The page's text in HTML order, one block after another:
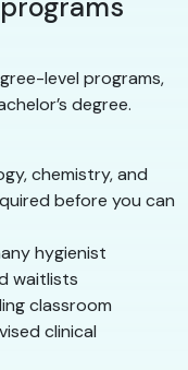
level programs,
degree.
chemistry, and
before you can
hygienist
waitlists
classroom
clinical